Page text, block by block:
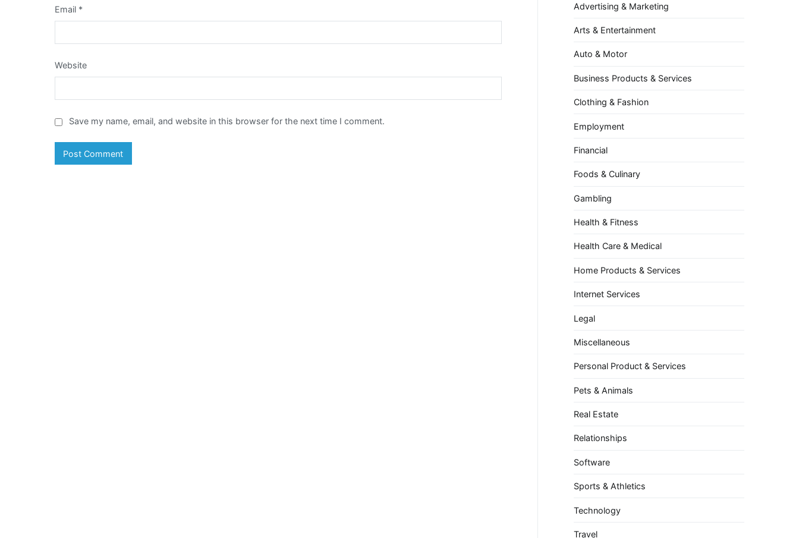
Email *
Website
Save my name, email, and website in this browser for the next time I comment.
Advertising & Marketing
Arts & Entertainment
Auto & Motor
Business Products & Services
Clothing & Fashion
Employment
Financial
Foods & Culinary
Gambling
Health & Fitness
Health Care & Medical
Home Products & Services
Internet Services
Legal
Miscellaneous
Personal Product & Services
Pets & Animals
Real Estate
Relationships
Software
Sports & Athletics
Technology
Travel